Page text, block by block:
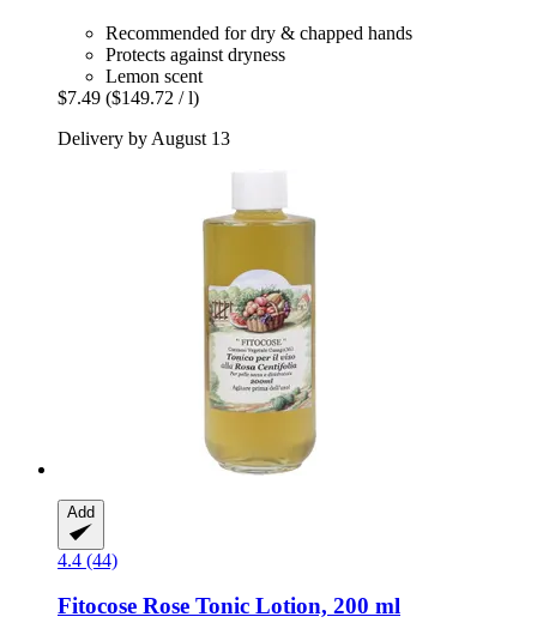
Recommended for dry & chapped hands
Protects against dryness
Lemon scent
$7.49 ($149.72 / l)
Delivery by August 13
Add
4.4 (44)
Fitocose Rose Tonic Lotion, 200 ml